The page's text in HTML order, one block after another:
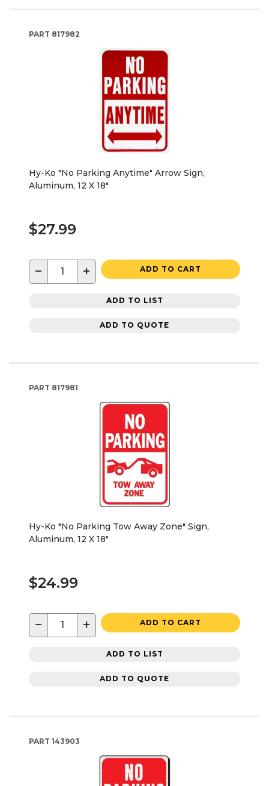
PART 817982
Hy-Ko "No Parking Anytime" Arrow Sign,
Aluminum, 12 X 18"
$27.99
− + ADD TO CART
ADD TO LIST
ADD TO QUOTE
PART 817981
Hy-Ko "No Parking Tow Away Zone" Sign,
Aluminum, 12 X 18"
$24.99
− + ADD TO CART
ADD TO LIST
ADD TO QUOTE
PART 143903